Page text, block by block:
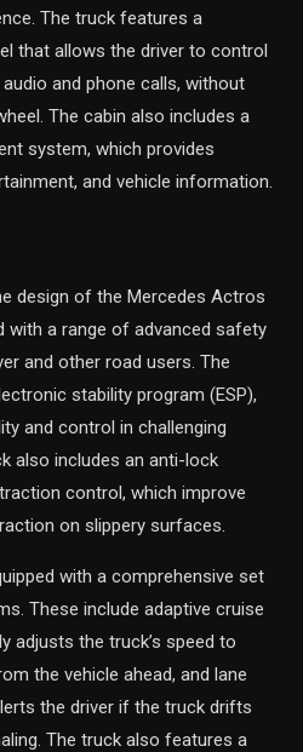
The truck features a
that allows the driver to control
and phone calls, without
The cabin also includes a
system, which provides
and vehicle information.
design of the Mercedes Actros
with a range of advanced safety
and other road users. The
stability program (ESP),
and control in challenging
also includes an anti-lock
control, which improve
on slippery surfaces.
with a comprehensive set
These include adaptive cruise
adjusts the truck’s speed to
the vehicle ahead, and lane
the driver if the truck drifts
The truck also features a